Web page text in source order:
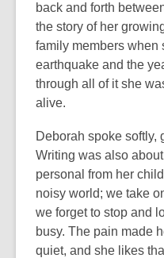
n
d
o
w
e
n
s
a
n
e
w
n
d
o
w
back and forth
the story of her
family members when
earthquake and the
through all of it she
alive.
Deborah spoke softly,
Writing was also
personal from her
noisy world; we take
we forget to stop and
busy. The pain made
quiet, and she likes